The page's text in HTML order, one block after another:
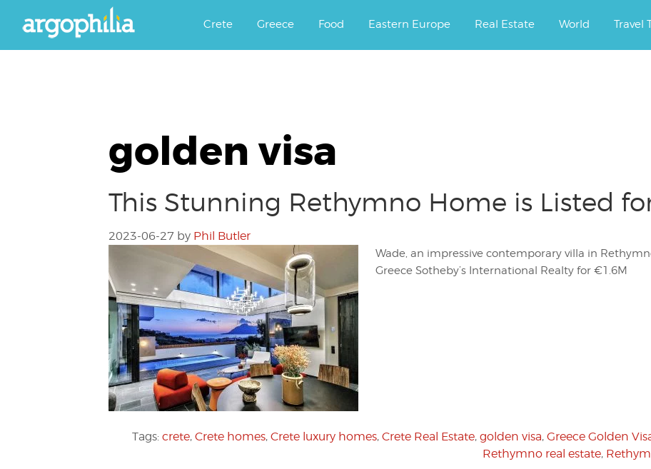
Argophilia
Crete Greece Food Eastern Europe Real Estate World Travel
golden visa
This Stunning Rethymno Home is Listed
2023-06-27 by Phil Butler
Wade, an impressive contemporary villa in
Greece Sotheby’s International Realty for €1.6M
Tags: crete, Crete homes, Crete luxury homes, Crete Real Estate, golden visa, Greece Golden
Rethymno real estate,